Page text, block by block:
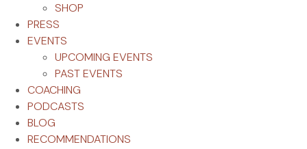
SHOP
PRESS
EVENTS
UPCOMING EVENTS
PAST EVENTS
COACHING
PODCASTS
BLOG
RECOMMENDATIONS